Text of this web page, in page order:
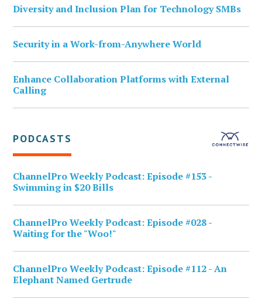
Diversity and Inclusion Plan for Technology SMBs
Security in a Work-from-Anywhere World
Enhance Collaboration Platforms with External
Calling
PODCASTS
ChannelPro Weekly Podcast: Episode #153 -
Swimming in $20 Bills
ChannelPro Weekly Podcast: Episode #028 -
Waiting for the "Woo!"
ChannelPro Weekly Podcast: Episode #112 - An
Elephant Named Gertrude